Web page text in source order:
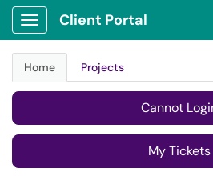
Show Applications Menu
Client Portal
Previous
Home Projects
Cannot
My Tickets